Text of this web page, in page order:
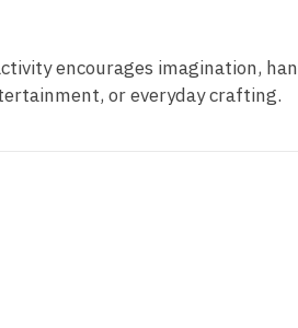
encourages imagination,
or everyday crafting.